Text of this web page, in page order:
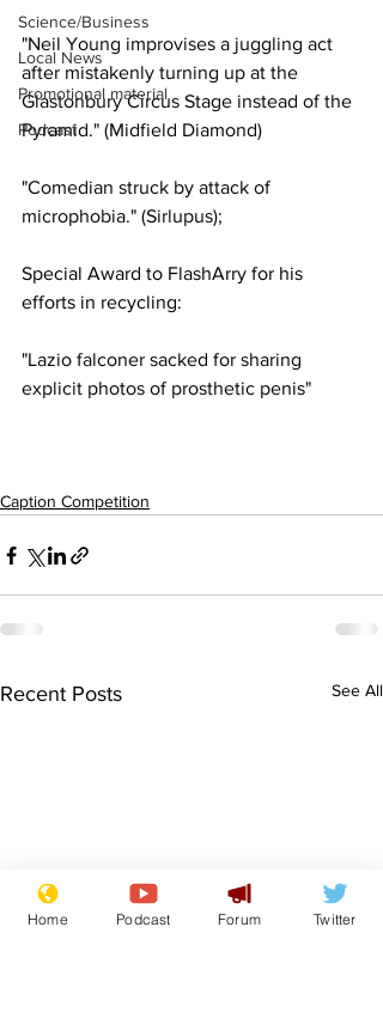
Science/Business
Local News
Promotional material
Podcast
"Neil Young improvises a juggling act
after mistakenly turning up at the
Glastonbury Circus Stage instead of the
Pyramid." (Midfield Diamond)
"Comedian struck by attack of
microphobia." (Sirlupus);
Special Award to FlashArry for his
efforts in recycling:
"Lazio falconer sacked for sharing
explicit photos of prosthetic penis"
Caption Competition
Recent Posts See All
Home Podcast Forum Twitter